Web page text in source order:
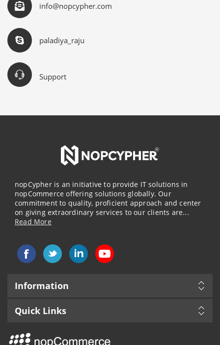
info@nopcypher.com
paladiya_raju
Support
nopCypher is an initiative to provide IT solutions in
nopCommerce offering solutions globally. Our
commitment to quality, proficient approach and center
on giving extraordinary services to our clients are...
Read More
Information
Quick Links